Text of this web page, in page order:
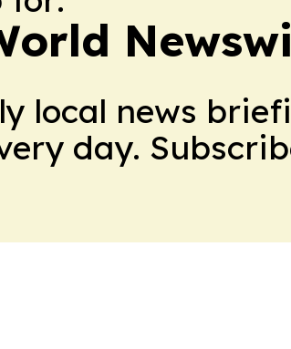
local news
day.